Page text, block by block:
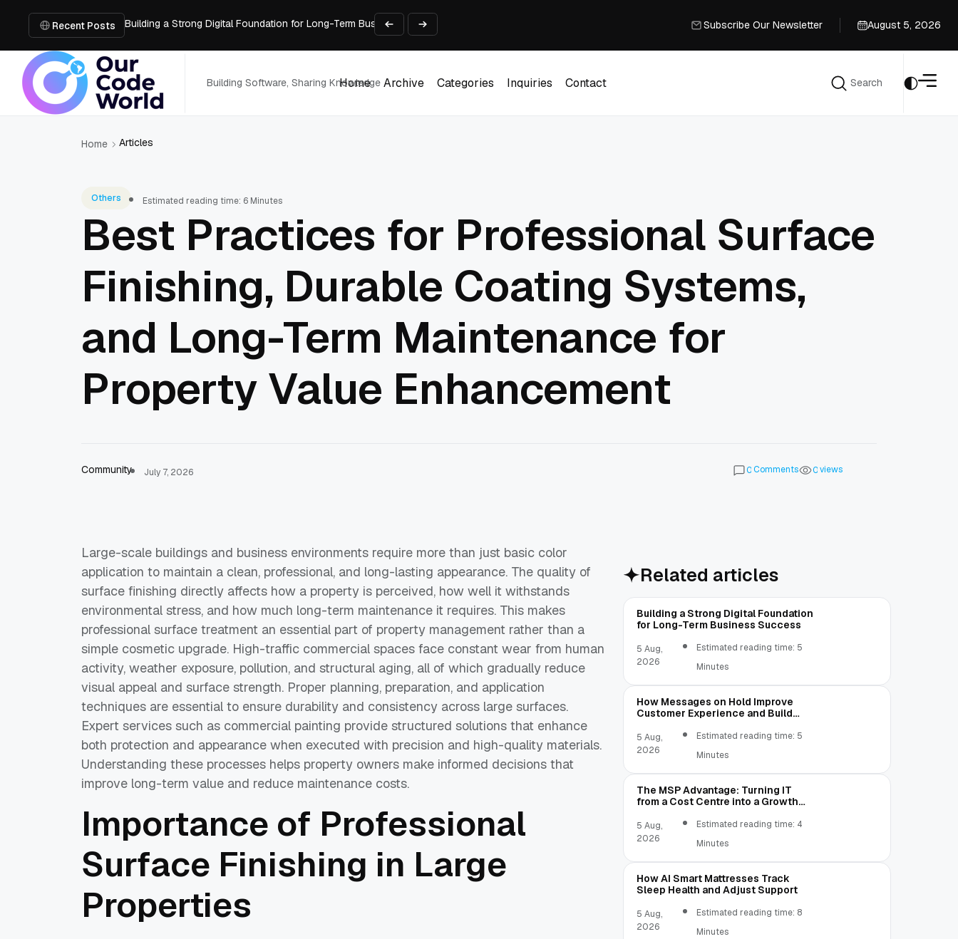
Recent Posts
How Messages on Hold Improve Customer Experience and Build Trust
How AI Smart Mattresses Track Sleep Health and Adjust Support
What to Know Before Buying Docking Stations for Laptops
Subscribe Our Newsletter
August 5, 2026
Building Software, Sharing Knowledge
Home
Archive
Categories
Inquiries
Contact
Search
Home Articles
Others Estimated reading time: 6 Minutes
Best Practices for Professional Surface
Finishing, Durable Coating Systems,
and Long-Term Maintenance for
Property Value Enhancement
Community July 7, 2026 0Comments 0views
Large-scale buildings and business environments require more than just basic color
application to maintain a clean, professional, and long-lasting appearance. The quality of
surface finishing directly affects how a property is perceived, how well it withstands
environmental stress, and how much long-term maintenance it requires. This makes
professional surface treatment an essential part of property management rather than a
simple cosmetic upgrade. High-traffic commercial spaces face constant wear from human
activity, weather exposure, pollution, and structural aging, all of which gradually reduce
visual appeal and surface strength. Proper planning, preparation, and application
techniques are essential to ensure durability and consistency across large surfaces.
Expert services such as commercial painting provide structured solutions that enhance
both protection and appearance when executed with precision and high-quality materials.
Understanding these processes helps property owners make informed decisions that
improve long-term value and reduce maintenance costs.
Importance of Professional
Surface Finishing in Large
Properties
Related articles
Building a Strong Digital Foundation
for Long-Term Business Success
5 Aug,
2026
Estimated reading time: 5
Minutes
How Messages on Hold Improve
Customer Experience and Build
5 Aug,
2026
Estimated reading time: 5
Minutes
The MSP Advantage: Turning IT
from a Cost Centre into a Growth
5 Aug,
2026
Estimated reading time: 4
Minutes
How AI Smart Mattresses Track
Sleep Health and Adjust Support
5 Aug,
2026
Estimated reading time: 8
Minutes